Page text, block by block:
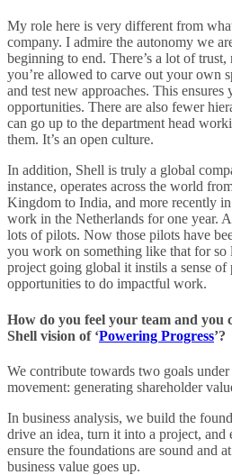
My role here is very different from
company. I admire the autonomy we
beginning to end. There’s a lot of
you’re allowed to carve out your own
and test new approaches. This
opportunities. There are also fewer
can go up to the department head
them. It’s an open culture.
In addition, Shell is truly a global
instance, operates across the world
Kingdom to India, and more recently
work in the Netherlands for one year.
lots of pilots. Now those pilots have
you work on something like that for so
project going global it instils a sense
opportunities to do impactful work.
How do you feel your team and you
Shell vision of ‘Powering Progress’?
We contribute towards two goals
movement: generating shareholder
In business analysis, we build the
drive an idea, turn it into a project,
ensure the foundations are sound and
business value goes up.